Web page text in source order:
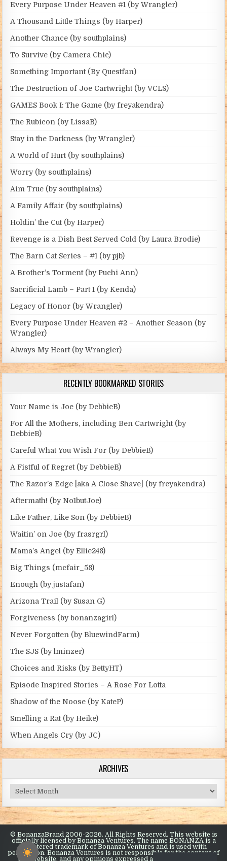
Every Purpose Under Heaven #1 (by Wrangler)
A Thousand Little Things (by Harper)
Another Chance (by southplains)
To Survive (by Camera Chic)
Something Important (By Questfan)
The Destruction of Joe Cartwright (by VCLS)
GAMES Book I: The Game (by freyakendra)
The Rubicon (by LissaB)
Stay in the Darkness (by Wrangler)
A World of Hurt (by southplains)
Worry (by southplains)
Aim True (by southplains)
A Family Affair (by southplains)
Holdin’ the Cut (by Harper)
Revenge is a Dish Best Served Cold (by Laura Brodie)
The Barn Cat Series – #1 (by pjb)
A Brother’s Torment (by Puchi Ann)
Sacrificial Lamb – Part 1 (by Kenda)
Legacy of Honor (by Wrangler)
Every Purpose Under Heaven #2 – Another Season (by
Wrangler)
Always My Heart (by Wrangler)
RECENTLY BOOKMARKED STORIES
Your Name is Joe (by DebbieB)
For All the Mothers, including Ben Cartwright (by
DebbieB)
Careful What You Wish For (by DebbieB)
A Fistful of Regret (by DebbieB)
The Razor’s Edge [aka A Close Shave] (by freyakendra)
Aftermath! (by No1butJoe)
Like Father, Like Son (by DebbieB)
Waitin’ on Joe (by frasrgrl)
Mama’s Angel (by Ellie248)
Big Things (mcfair_58)
Enough (by justafan)
Arizona Trail (by Susan G)
Forgiveness (by bonanzagirl)
Never Forgotten (by BluewindFarm)
The SJS (by lminzer)
Choices and Risks (by BettyHT)
Episode Inspired Stories – A Rose For Lotta
Shadow of the Noose (by KateP)
Smelling a Rat (by Heike)
When Angels Cry (by JC)
ARCHIVES
Archives
© BonanzaBrand 2006-2026. All Rights Reserved. This website is
officially licensed by Bonanza Ventures. The name BONANZA is a
registered trademark of Bonanza Ventures and is used with
permission. Bonanza Ventures is not responsible for the content of
this website, and any opinions expressed are the opinions of